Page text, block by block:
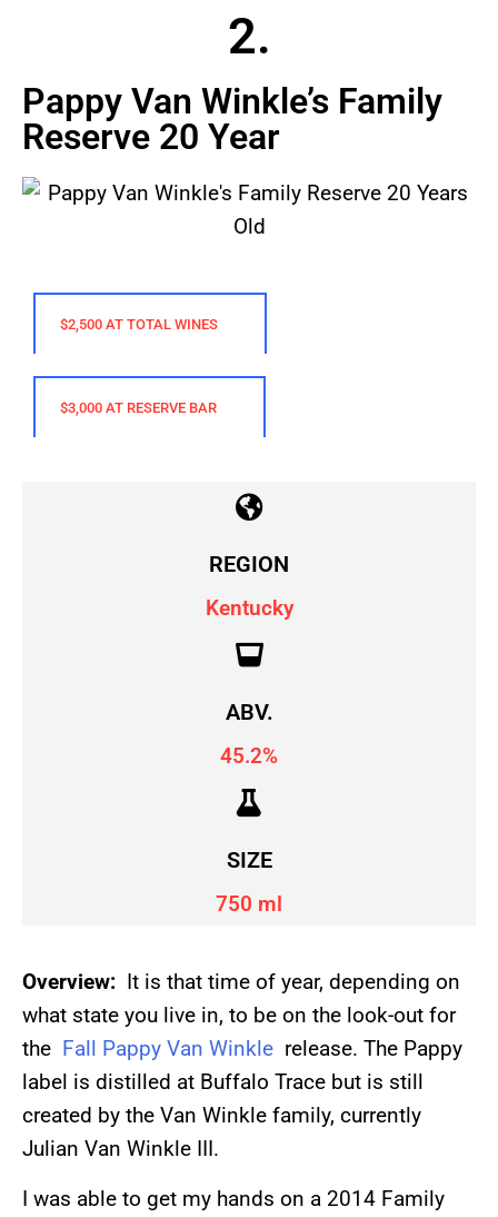
2.
Pappy Van Winkle’s Family
Reserve 20 Year
$2,500 AT TOTAL WINES
$3,000 AT RESERVE BAR
REGION
Kentucky
ABV.
45.2%
SIZE
750 ml
Overview: It is that time of year, depending on
what state you live in, to be on the look-out for
the Fall Pappy Van Winkle release. The Pappy
label is distilled at Buffalo Trace but is still
created by the Van Winkle family, currently
Julian Van Winkle III.
I was able to get my hands on a 2014 Family